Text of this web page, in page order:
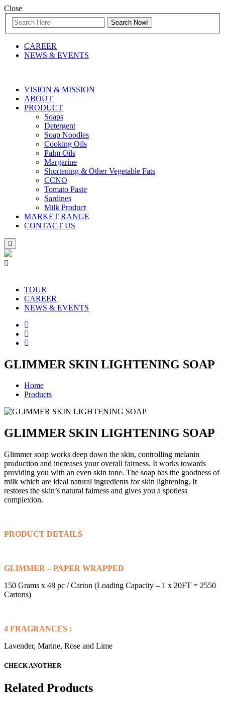
Close
CAREER
NEWS & EVENTS
VISION & MISSION
ABOUT
PRODUCT
Soaps
Detergent
Soap Noodles
Cooking Oils
Palm Oils
Margarine
Shortening & Other Vegetable Fats
CCNO
Tomato Paste
Sardines
Milk Product
MARKET RANGE
CONTACT US
TOUR
CAREER
NEWS & EVENTS
GLIMMER SKIN LIGHTENING SOAP
Home
Products
GLIMMER SKIN LIGHTENING SOAP
Glimmer soap works deep down the skin, controlling melanin
production and increases your overall fairness. It works towards
providing you with an even skin tone. The soap has the goodness of
milk which are ideal natural ingredients for skin lightening. It
restores the skin’s natural faimess and gives you a spotless
complexion.
PRODUCT DETAILS
GLIMMER – PAPER WRAPPED
150 Grams x 48 pc / Carton (Loading Capacity – 1 x 20FT = 2550
Cartons)
4 FRAGRANCES :
Lavender, Marine, Rose and Lime
CHECK ANOTHER
Related Products